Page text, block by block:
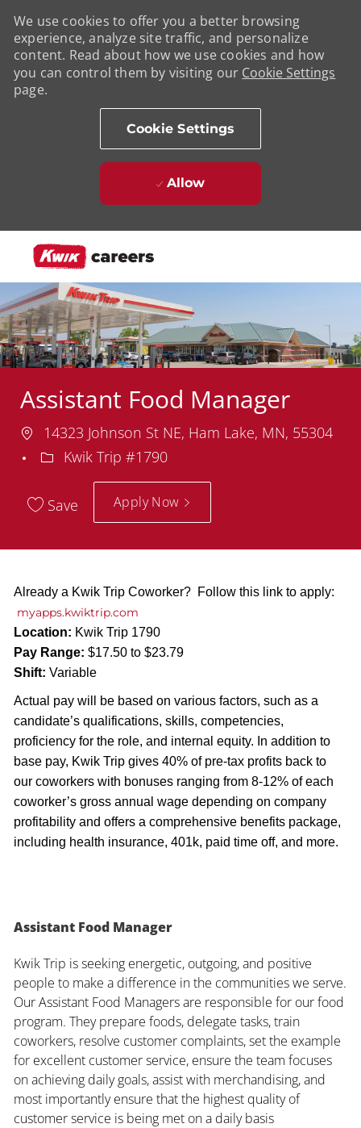
We use cookies to offer you a better browsing
experience, analyze site traffic, and personalize
content. Read about how we use cookies and how
you can control them by visiting our Cookie Settings
page.
Cookie Settings
Allow
Assistant Food Manager
Location
14323 Johnson St NE, Ham Lake, MN, 55304
Department
Kwik Trip #1790
Save Apply Now
Already a Kwik Trip Coworker? Follow this link to apply:
myapps.kwiktrip.com
Location: Kwik Trip 1790
Pay Range: $17.50 to $23.79
Shift: Variable
Actual pay will be based on various factors, such as a
candidate’s qualifications, skills, competencies,
proficiency for the role, and internal equity. In addition to
base pay, Kwik Trip gives 40% of pre-tax profits back to
our coworkers with bonuses ranging from 8-12% of each
coworker’s gross annual wage depending on company
profitability and offers a comprehensive benefits package,
including health insurance, 401k, paid time off, and more.
Assistant Food Manager
Kwik Trip is seeking energetic, outgoing, and positive
people to make a difference in the communities we serve.
Our Assistant Food Managers are responsible for our food
program. They prepare foods, delegate tasks, train
coworkers, resolve customer complaints, set the example
for excellent customer service, ensure the team focuses
on achieving daily goals, assist with merchandising, and
most importantly ensure that the highest quality of
customer service is being met on a daily basis